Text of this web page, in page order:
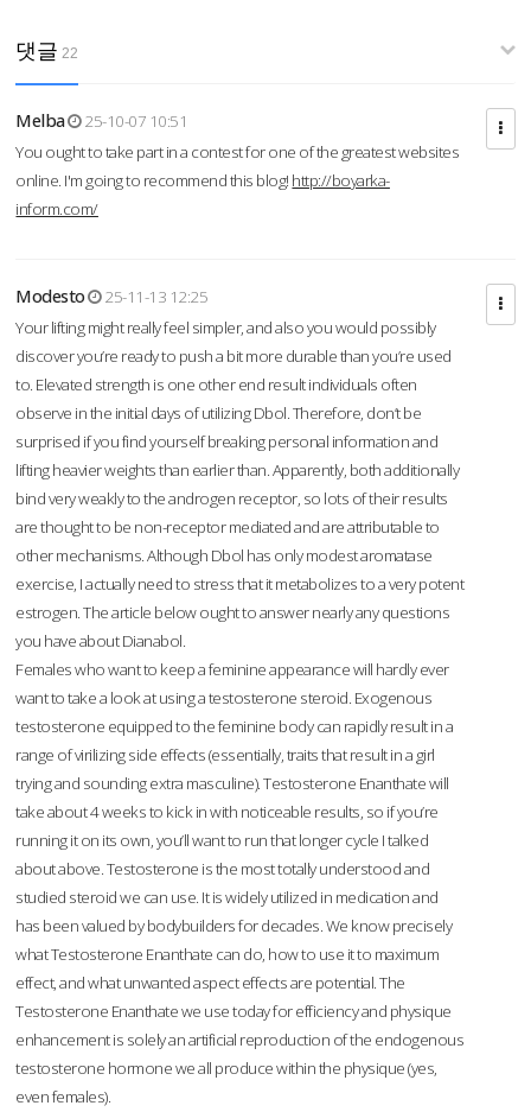
댓글 22
Melba
25-10-07 10:51
You ought to take part in a contest for one of the greatest websites
online. I'm going to recommend this blog! http://boyarka-
inform.com/
Modesto
25-11-13 12:25
Your lifting might really feel simpler, and also you would possibly
discover you’re ready to push a bit more durable than you’re used
to. Elevated strength is one other end result individuals often
observe in the initial days of utilizing Dbol. Therefore, don’t be
surprised if you find yourself breaking personal information and
lifting heavier weights than earlier than. Apparently, both additionally
bind very weakly to the androgen receptor, so lots of their results
are thought to be non-receptor mediated and are attributable to
other mechanisms. Although Dbol has only modest aromatase
exercise, I actually need to stress that it metabolizes to a very potent
estrogen. The article below ought to answer nearly any questions
you have about Dianabol.
Females who want to keep a feminine appearance will hardly ever
want to take a look at using a testosterone steroid. Exogenous
testosterone equipped to the feminine body can rapidly result in a
range of virilizing side effects (essentially, traits that result in a girl
trying and sounding extra masculine). Testosterone Enanthate will
take about 4 weeks to kick in with noticeable results, so if you’re
running it on its own, you’ll want to run that longer cycle I talked
about above. Testosterone is the most totally understood and
studied steroid we can use. It is widely utilized in medication and
has been valued by bodybuilders for decades. We know precisely
what Testosterone Enanthate can do, how to use it to maximum
effect, and what unwanted aspect effects are potential. The
Testosterone Enanthate we use today for efficiency and physique
enhancement is solely an artificial reproduction of the endogenous
testosterone hormone we all produce within the physique (yes,
even females).